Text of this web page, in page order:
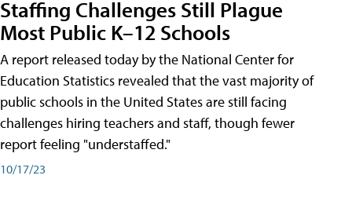
Staffing Challenges Still Plague
Most Public K–12 Schools
A report released today by the National Center for
Education Statistics revealed that the vast majority of
public schools in the United States are still facing
challenges hiring teachers and staff, though fewer
report feeling "understaffed."
10/17/23